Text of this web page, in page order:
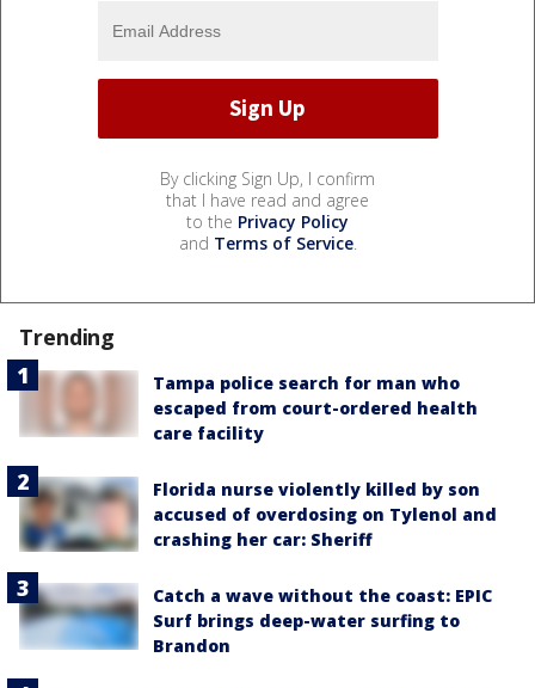
By clicking Sign Up, I confirm
that I have read and agree
to the Privacy Policy
and Terms of Service.
Trending
Tampa police search for man who
escaped from court-ordered health
care facility
Florida nurse violently killed by son
accused of overdosing on Tylenol and
crashing her car: Sheriff
Catch a wave without the coast: EPIC
Surf brings deep-water surfing to
Brandon